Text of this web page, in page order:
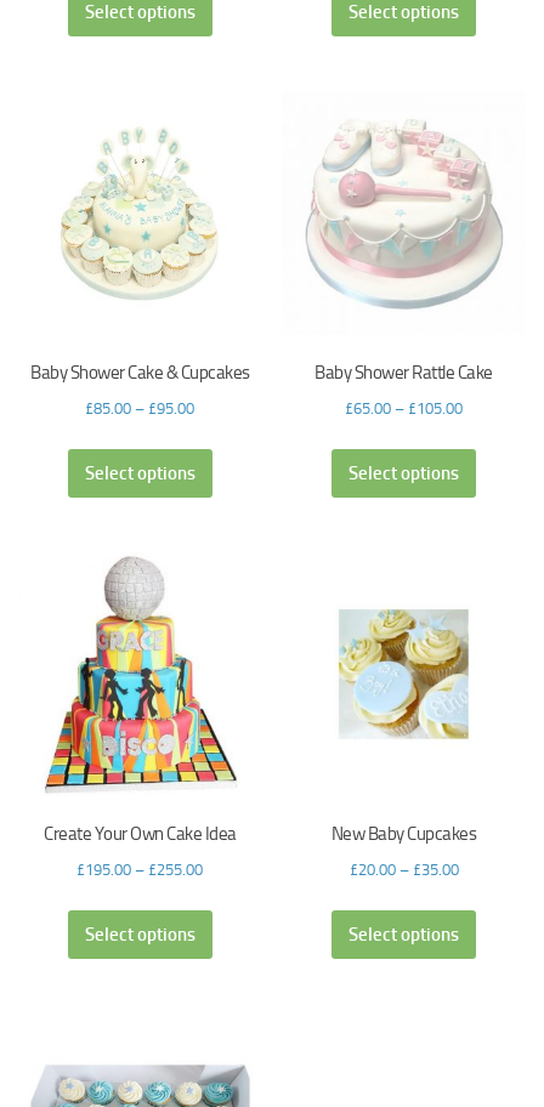
Select options Select options
Baby Shower Cake & Cupcakes
£85.00 – £95.00
Select options
Baby Shower Rattle Cake
£65.00 – £105.00
Select options
Create Your Own Cake Idea
£195.00 – £255.00
Select options
New Baby Cupcakes
£20.00– £35.00
Select options